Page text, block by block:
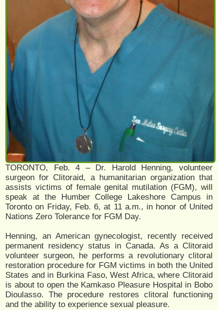
TORONTO, Feb. 4 – Dr. Harold Henning, volunteer
surgeon for Clitoraid, a humanitarian organization that
assists victims of female genital mutilation (FGM), will
speak at the Humber College Lakeshore Campus in
Toronto on Friday, Feb. 6, at 11 a.m., in honor of United
Nations Zero Tolerance for FGM Day.
Henning, an American gynecologist, recently received
permanent residency status in Canada. As a Clitoraid
volunteer surgeon, he performs a revolutionary clitoral
restoration procedure for FGM victims in both the United
States and in Burkina Faso, West Africa, where Clitoraid
is about to open the Kamkaso Pleasure Hospital in Bobo
Dioulasso. The procedure restores clitoral functioning
and the ability to experience sexual pleasure.